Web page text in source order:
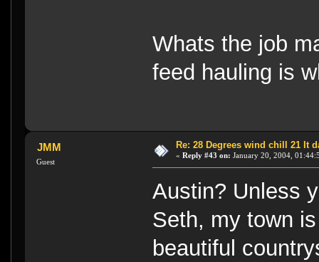
Whats the job
feed hauling is
JMM
Guest
Re: 28 Degrees wind chill 21 It
« Reply #43 on: January 20, 2004,
Austin? Unless
Seth, my town
beautiful